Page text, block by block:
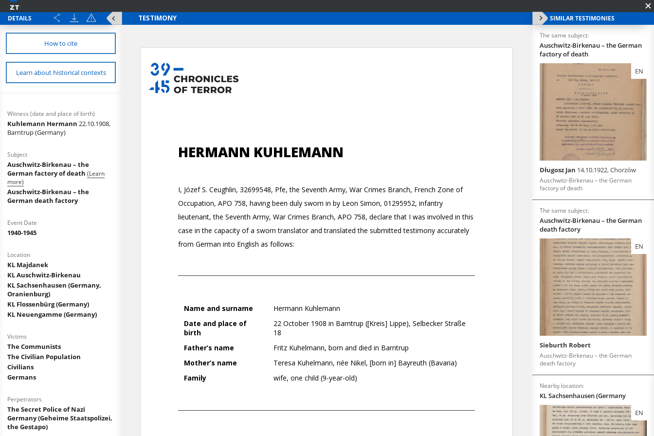
DETAILS
How to cite
Learn about historical contexts
Witness (date and place of birth)
Kuhlemann Hermann 22.10.1908,
Barntrup (Germany)
Subject
Auschwitz-Birkenau – the
German factory of death (Learn
more)
Auschwitz-Birkenau – the
German death factory
Event Date
1940-1945
Location
KL Majdanek
KL Auschwitz-Birkenau
KL Sachsenhausen (Germany,
Oranienburg)
KL Flossenbürg (Germany)
KL Neuengamme (Germany)
Victims
The Communists
The Civilian Population
Civilians
Germans
Perpetrators
The Secret Police of Nazi
Germany (Geheime Staatspolizei,
the Gestapo)
SIMILAR TESTIMONIES
The same subject:
Auschwitz-Birkenau – the German
factory of death
EN
Długosz Jan 14.10.1922, Chorzów
Auschwitz-Birkenau – the German
factory of death
The same subject:
Auschwitz-Birkenau – the German
death factory
EN
Sieburth Robert
Auschwitz-Birkenau – the German
death factory
Nearby location:
KL Sachsenhausen (Germany
EN